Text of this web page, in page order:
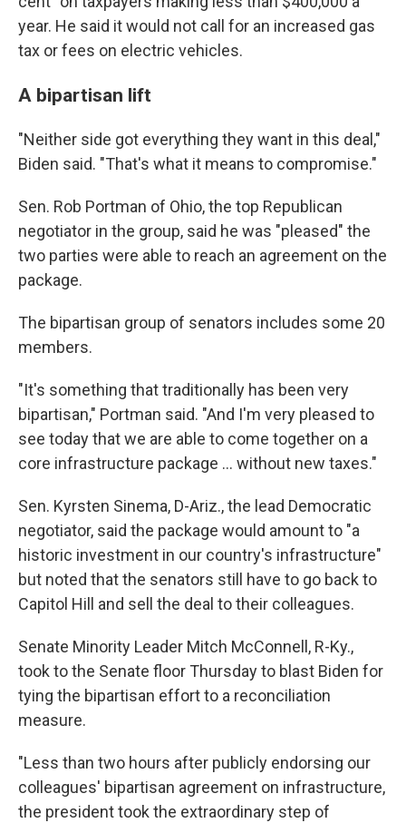
year. He said it would not call for an increased gas
tax or fees on electric vehicles.
A bipartisan lift
"Neither side got everything they want in this deal,"
Biden said. "That's what it means to compromise."
Sen. Rob Portman of Ohio, the top Republican
negotiator in the group, said he was "pleased" the
two parties were able to reach an agreement on the
package.
The bipartisan group of senators includes some 20
members.
"It's something that traditionally has been very
bipartisan," Portman said. "And I'm very pleased to
see today that we are able to come together on a
core infrastructure package ... without new taxes."
Sen. Kyrsten Sinema, D-Ariz., the lead Democratic
negotiator, said the package would amount to "a
historic investment in our country's infrastructure"
but noted that the senators still have to go back to
Capitol Hill and sell the deal to their colleagues.
Senate Minority Leader Mitch McConnell, R-Ky.,
took to the Senate floor Thursday to blast Biden for
tying the bipartisan effort to a reconciliation
measure.
"Less than two hours after publicly endorsing our
colleagues' bipartisan agreement on infrastructure,
the president took the extraordinary step of